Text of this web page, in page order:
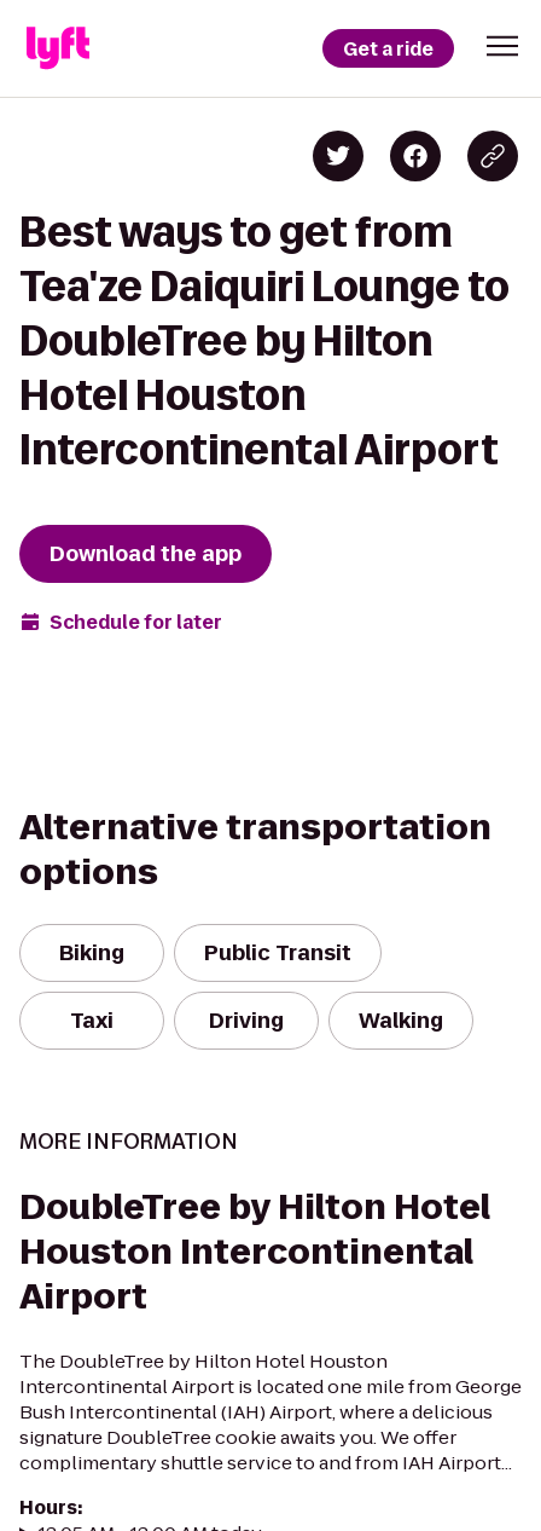
Get a ride
Best ways to get from
Tea'ze Daiquiri Lounge to
DoubleTree by Hilton
Hotel Houston
Intercontinental Airport
Download the app
Schedule for later
Alternative transportation
options
Biking Public Transit
Taxi Driving Walking
MORE INFORMATION
DoubleTree by Hilton Hotel
Houston Intercontinental
Airport
The DoubleTree by Hilton Hotel Houston
Intercontinental Airport is located one mile from George
Bush Intercontinental (IAH) Airport, where a delicious
signature DoubleTree cookie awaits you. We offer
complimentary shuttle service to and from IAH Airport...
Hours: